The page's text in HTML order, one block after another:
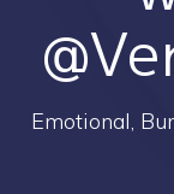
Emotional,